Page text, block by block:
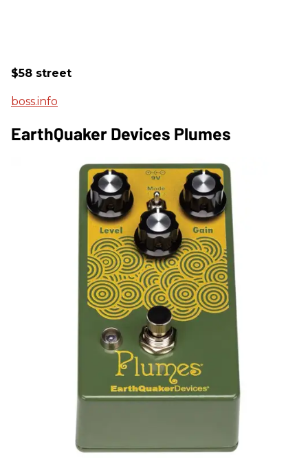
$58 street
boss.info
EarthQuaker Devices Plumes